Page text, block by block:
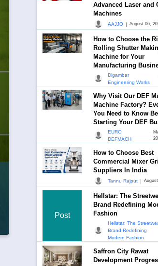
Advanced Laser and
Machines
AAJJO | August 06,
How to Choose the
Rolling Shutter
Machine for Your
Manufacturing
Digambar
Engineering Works
Why Visit Our DEF
Machine Factory?
You Need to Know
Starting Your DEF
EURO
DEFMACH
|
How to Choose Best
Commercial Mixer
Suppliers In India
Tannu Rajput |
Post
Hellstar: The
Brand Redefining
Fashion
Hellstar: The
Brand Redefining
Modern Fashion
Saffron City Rawat
Development